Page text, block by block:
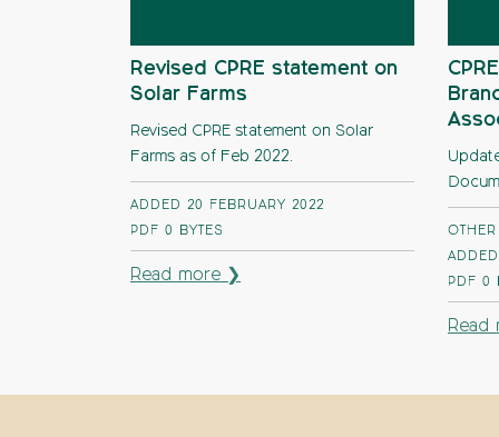
Revised CPRE statement on
Solar Farms
Revised CPRE statement on Solar
Farms as of Feb 2022.
ADDED 20 FEBRUARY 2022
PDF 0 BYTES
Read more ❯
OTHER
PDF 0
Read